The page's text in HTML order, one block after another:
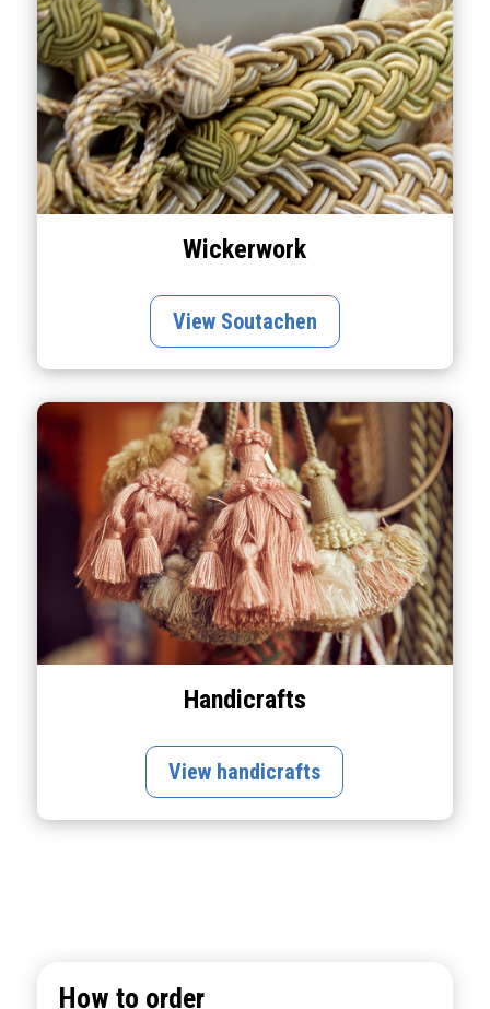
Wickerwork
View Soutachen
Handicrafts
View handicrafts
How to order